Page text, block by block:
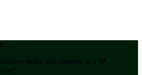
perks and chances at VIP